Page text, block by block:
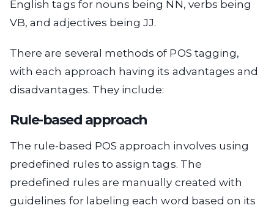
English tags for nouns being NN, verbs being
VB, and adjectives being JJ.
There are several methods of POS tagging,
with each approach having its advantages and
disadvantages. They include:
Rule-based approach
The rule-based POS approach involves using
predefined rules to assign tags. The
predefined rules are manually created with
guidelines for labeling each word based on its